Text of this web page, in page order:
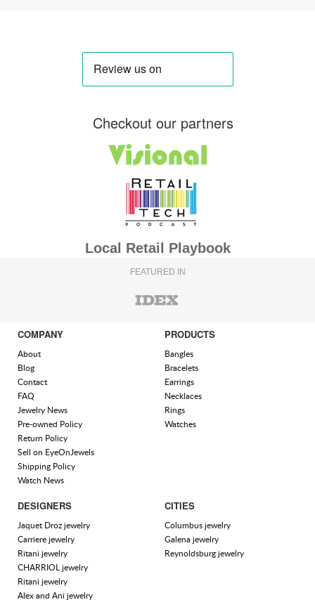
Checkout our partners
Local Retail Playbook
FEATURED IN
COMPANY
About
Blog
Contact
FAQ
Jewelry News
Pre-owned Policy
Return Policy
Sell on EyeOnJewels
Shipping Policy
Watch News
PRODUCTS
Bangles
Bracelets
Earrings
Necklaces
Rings
Watches
DESIGNERS
Jaquet Droz jewelry
Carriere jewelry
Ritani jewelry
CHARRIOL jewelry
Ritani jewelry
Alex and Ani jewelry
CITIES
Columbus jewelry
Galena jewelry
Reynoldsburg jewelry